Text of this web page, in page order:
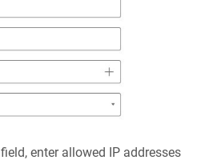
field, enter allowed IP addresses